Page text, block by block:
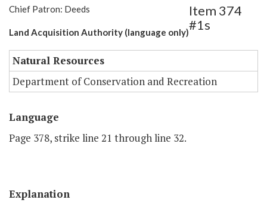
Chief Patron: Deeds
Land Acquisition Authority (language only)
Item 374
#1s
Natural Resources
Department of Conservation and Recreation
Language
Page 378, strike line 21 through line 32.
Explanation